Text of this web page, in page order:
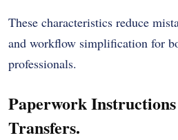
These characteristics reduce
and workflow simplification for
professionals.
Paperwork
Transfers.